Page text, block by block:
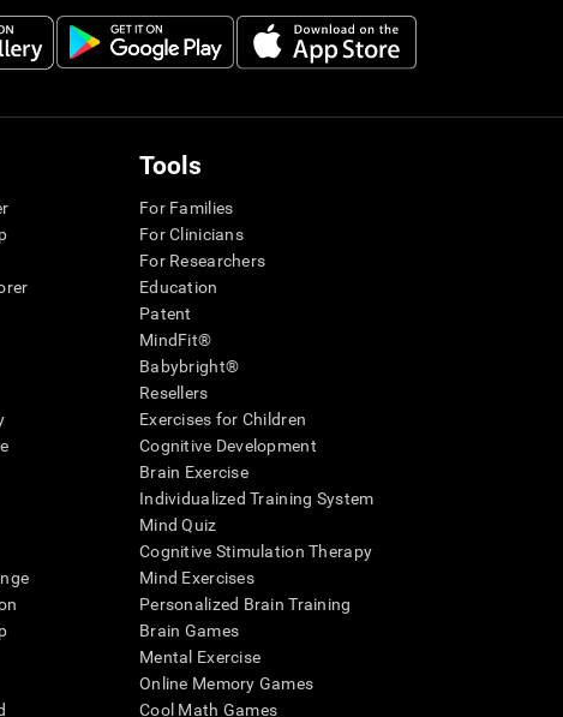
Tools
For Families
For Clinicians
For Researchers
Education
Patent
MindFit®
Babybright®
Resellers
Exercises for Children
Cognitive Development
Brain Exercise
Individualized Training System
Mind Quiz
Cognitive Stimulation Therapy
Mind Exercises
Personalized Brain Training
Brain Games
Mental Exercise
Online Memory Games
Cool Math Games